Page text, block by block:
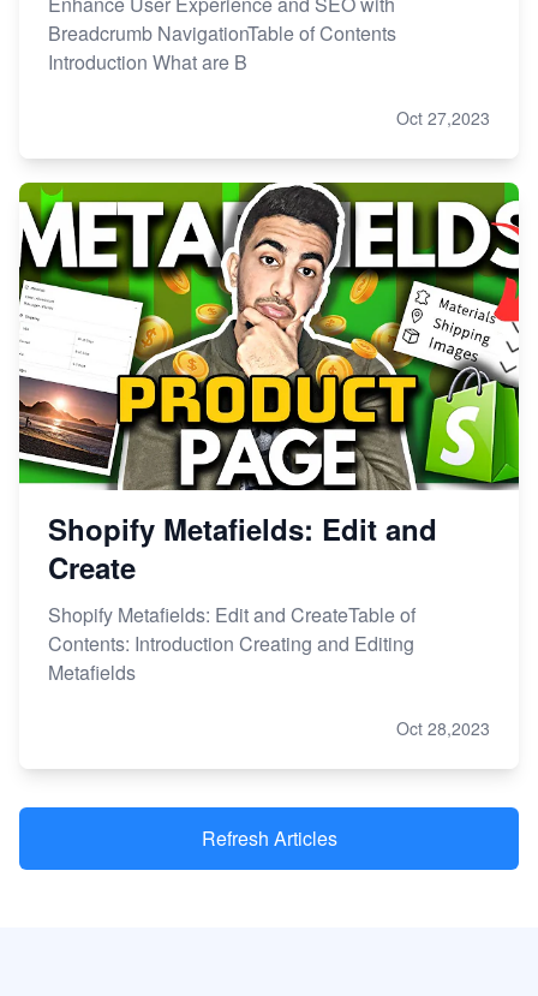
Breadcrumb NavigationTable of Contents
Introduction What are B
Oct 27,2023
Shopify Metafields: Edit and
Create
Shopify Metafields: Edit and CreateTable of
Contents: Introduction Creating and Editing
Metafields
Oct 28,2023
Refresh Articles